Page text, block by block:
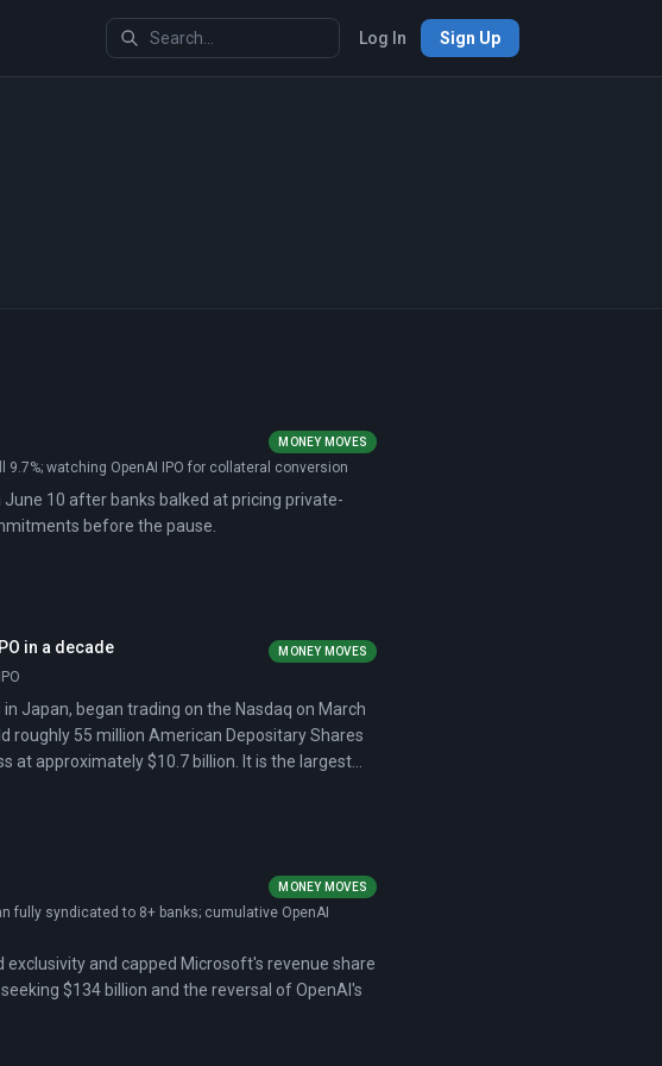
Log In Sign Up
MONEY MOVES
watching OpenAI IPO for collateral conversion
10 after banks balked at pricing private-
before the pause.
in a decade MONEY MOVES
Japan, began trading on the Nasdaq on March
roughly 55 million American Depositary Shares
at approximately $10.7 billion. It is the largest
MONEY MOVES
fully syndicated to 8+ banks; cumulative OpenAI
and capped Microsoft's revenue share
$134 billion and the reversal of OpenAI's